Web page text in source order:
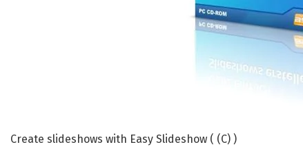
Create slideshows with Easy Slideshow ( (C) )